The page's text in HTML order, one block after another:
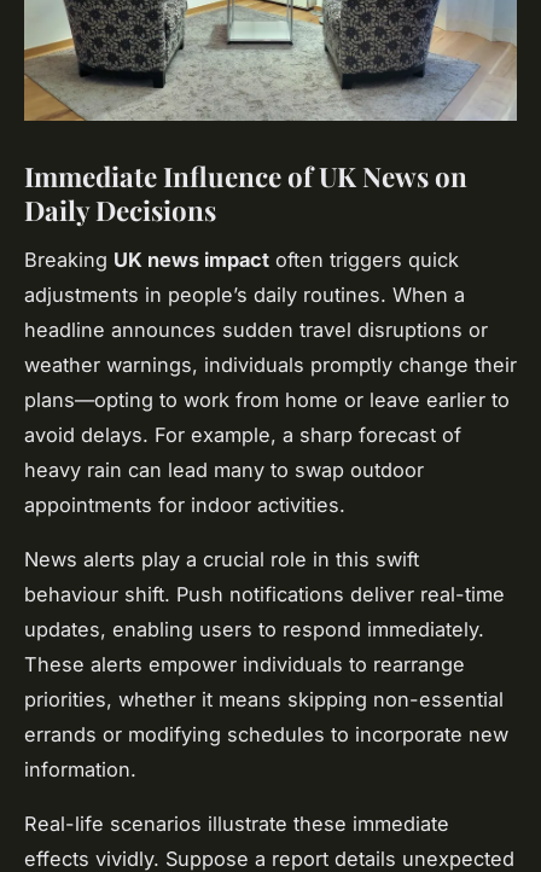
Immediate Influence of UK News on
Daily Decisions
Breaking UK news impact often triggers quick
adjustments in people’s daily routines. When a
headline announces sudden travel disruptions or
weather warnings, individuals promptly change their
plans—opting to work from home or leave earlier to
avoid delays. For example, a sharp forecast of
heavy rain can lead many to swap outdoor
appointments for indoor activities.
News alerts play a crucial role in this swift
behaviour shift. Push notifications deliver real-time
updates, enabling users to respond immediately.
These alerts empower individuals to rearrange
priorities, whether it means skipping non-essential
errands or modifying schedules to incorporate new
information.
Real-life scenarios illustrate these immediate
effects vividly. Suppose a report details unexpected